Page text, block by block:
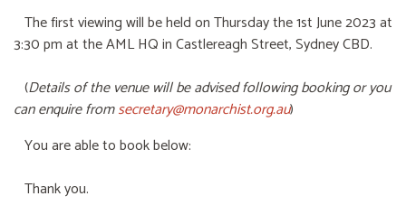
The first viewing will be held on Thursday the 1st June 2023 at
3:30 pm at the AML HQ in Castlereagh Street, Sydney CBD.
(Details of the venue will be advised following booking or you
can enquire fromsecretary@monarchist.org.au)
You are able to book below:
Thank you.